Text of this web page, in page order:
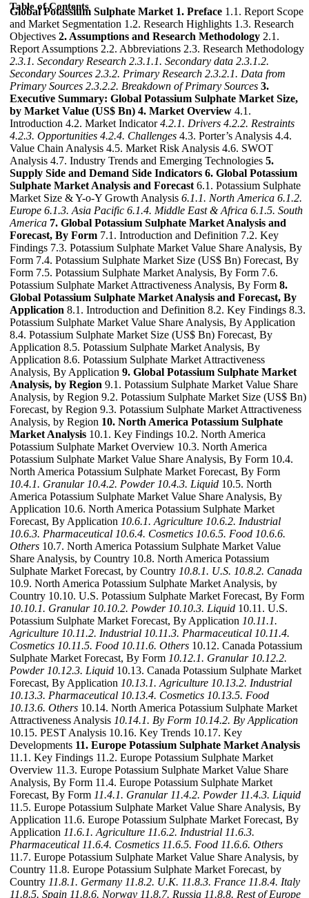
Table of Contents
Global Potassium Sulphate Market 1. Preface 1.1. Report Scope
and Market Segmentation 1.2. Research Highlights 1.3. Research
Objectives 2. Assumptions and Research Methodology 2.1.
Report Assumptions 2.2. Abbreviations 2.3. Research Methodology
2.3.1. Secondary Research 2.3.1.1. Secondary data 2.3.1.2.
Secondary Sources 2.3.2. Primary Research 2.3.2.1. Data from
Primary Sources 2.3.2.2. Breakdown of Primary Sources 3.
Executive Summary: Global Potassium Sulphate Market Size,
by Market Value (US$ Bn) 4. Market Overview 4.1.
Introduction 4.2. Market Indicator4.2.1. Drivers 4.2.2. Restraints
4.2.3. Opportunities 4.2.4. Challenges 4.3. Porter’s Analysis 4.4.
Value Chain Analysis 4.5. Market Risk Analysis 4.6. SWOT
Analysis 4.7. Industry Trends and Emerging Technologies 5.
Supply Side and Demand Side Indicators 6. Global Potassium
Sulphate Market Analysis and Forecast 6.1. Potassium Sulphate
Market Size & Y-o-Y Growth Analysis 6.1.1. North America 6.1.2.
Europe 6.1.3. Asia Pacific 6.1.4. Middle East & Africa 6.1.5. South
America 7. Global Potassium Sulphate Market Analysis and
Forecast, By Form 7.1. Introduction and Definition 7.2. Key
Findings 7.3. Potassium Sulphate Market Value Share Analysis, By
Form 7.4. Potassium Sulphate Market Size (US$ Bn) Forecast, By
Form 7.5. Potassium Sulphate Market Analysis, By Form 7.6.
Potassium Sulphate Market Attractiveness Analysis, By Form 8.
Global Potassium Sulphate Market Analysis and Forecast, By
Application 8.1. Introduction and Definition 8.2. Key Findings 8.3.
Potassium Sulphate Market Value Share Analysis, By Application
8.4. Potassium Sulphate Market Size (US$ Bn) Forecast, By
Application 8.5. Potassium Sulphate Market Analysis, By
Application 8.6. Potassium Sulphate Market Attractiveness
Analysis, By Application 9. Global Potassium Sulphate Market
Analysis, by Region 9.1. Potassium Sulphate Market Value Share
Analysis, by Region 9.2. Potassium Sulphate Market Size (US$ Bn)
Forecast, by Region 9.3. Potassium Sulphate Market Attractiveness
Analysis, by Region 10. North America Potassium Sulphate
Market Analysis 10.1. Key Findings 10.2. North America
Potassium Sulphate Market Overview 10.3. North America
Potassium Sulphate Market Value Share Analysis, By Form 10.4.
North America Potassium Sulphate Market Forecast, By Form
10.4.1. Granular 10.4.2. Powder 10.4.3. Liquid 10.5. North
America Potassium Sulphate Market Value Share Analysis, By
Application 10.6. North America Potassium Sulphate Market
Forecast, By Application 10.6.1. Agriculture 10.6.2. Industrial
10.6.3. Pharmaceutical 10.6.4. Cosmetics 10.6.5. Food 10.6.6.
Others 10.7. North America Potassium Sulphate Market Value
Share Analysis, by Country 10.8. North America Potassium
Sulphate Market Forecast, by Country 10.8.1. U.S. 10.8.2. Canada
10.9. North America Potassium Sulphate Market Analysis, by
Country 10.10. U.S. Potassium Sulphate Market Forecast, By Form
10.10.1. Granular 10.10.2. Powder 10.10.3. Liquid 10.11. U.S.
Potassium Sulphate Market Forecast, By Application 10.11.1.
Agriculture 10.11.2. Industrial 10.11.3. Pharmaceutical 10.11.4.
Cosmetics 10.11.5. Food 10.11.6. Others 10.12. Canada Potassium
Sulphate Market Forecast, By Form 10.12.1. Granular 10.12.2.
Powder 10.12.3. Liquid 10.13. Canada Potassium Sulphate Market
Forecast, By Application 10.13.1. Agriculture 10.13.2. Industrial
10.13.3. Pharmaceutical 10.13.4. Cosmetics 10.13.5. Food
10.13.6. Others 10.14. North America Potassium Sulphate Market
Attractiveness Analysis 10.14.1. By Form 10.14.2. By Application
10.15. PEST Analysis 10.16. Key Trends 10.17. Key
Developments 11. Europe Potassium Sulphate Market Analysis
11.1. Key Findings 11.2. Europe Potassium Sulphate Market
Overview 11.3. Europe Potassium Sulphate Market Value Share
Analysis, By Form 11.4. Europe Potassium Sulphate Market
Forecast, By Form 11.4.1. Granular 11.4.2. Powder 11.4.3. Liquid
11.5. Europe Potassium Sulphate Market Value Share Analysis, By
Application 11.6. Europe Potassium Sulphate Market Forecast, By
Application 11.6.1. Agriculture 11.6.2. Industrial 11.6.3.
Pharmaceutical 11.6.4. Cosmetics 11.6.5. Food 11.6.6. Others
11.7. Europe Potassium Sulphate Market Value Share Analysis, by
Country 11.8. Europe Potassium Sulphate Market Forecast, by
Country 11.8.1. Germany 11.8.2. U.K. 11.8.3. France 11.8.4. Italy
11.8.5. Spain 11.8.6. Norway 11.8.7. Russia 11.8.8. Rest of Europe